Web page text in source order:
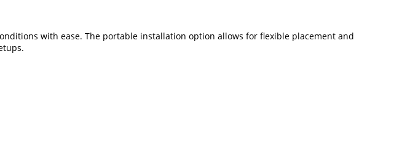
with ease. The portable installation option allows for flexible placement and